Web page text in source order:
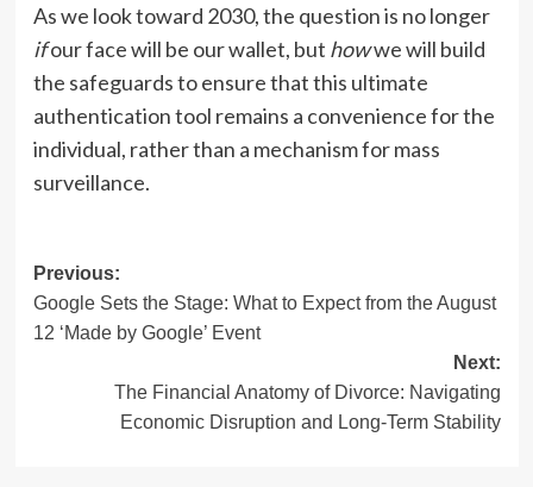
As we look toward 2030, the question is no longer
ifour face will be our wallet, but howwe will build
the safeguards to ensure that this ultimate
authentication tool remains a convenience for the
individual, rather than a mechanism for mass
surveillance.
Post
navigation
Previous:
Google Sets the Stage: What to Expect from the August
12 ‘Made by Google’ Event
Next:
The Financial Anatomy of Divorce: Navigating
Economic Disruption and Long-Term Stability